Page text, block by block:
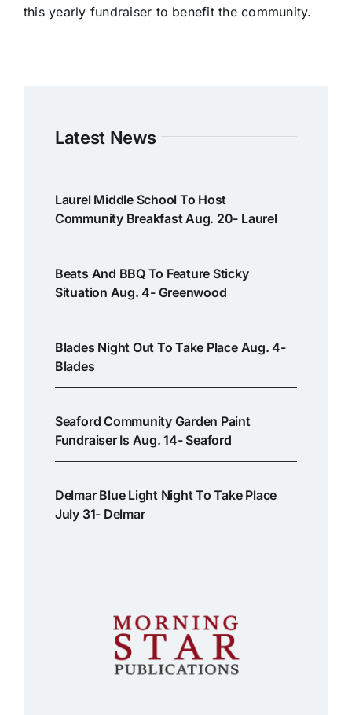
this yearly fundraiser to benefit the community.
Latest News
Laurel Middle School To Host
Community Breakfast Aug. 20- Laurel
Beats And BBQ To Feature Sticky
Situation Aug. 4- Greenwood
Blades Night Out To Take Place Aug. 4-
Blades
Seaford Community Garden Paint
Fundraiser Is Aug. 14- Seaford
Delmar Blue Light Night To Take Place
July 31- Delmar